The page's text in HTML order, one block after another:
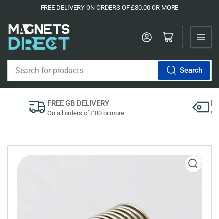
FREE DELIVERY ON ORDERS OF £80.00 OR MORE
products
Search
Log in Open mini cart
FREE GB DELIVERY
On all orders of £80 or more